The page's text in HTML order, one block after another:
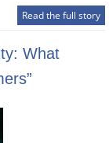
Read the full story
What